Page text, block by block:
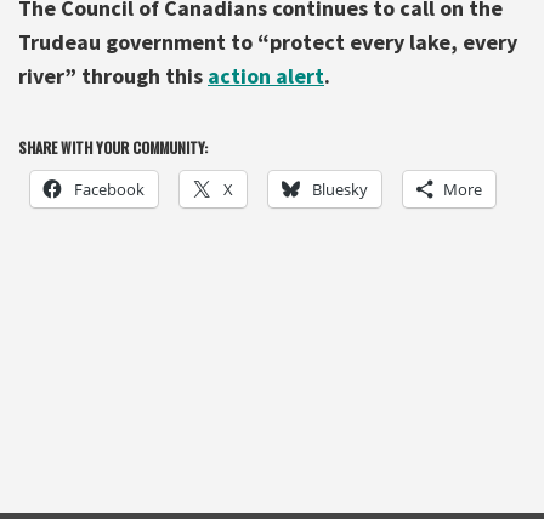
The Council of Canadians continues to call on the
Trudeau government to “protect every lake, every
river” through this action alert.
SHARE WITH YOUR COMMUNITY:
Facebook X Bluesky More